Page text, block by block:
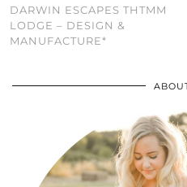
DARWIN ESCAPES THTMM
LODGE – DESIGN &
MANUFACTURE*